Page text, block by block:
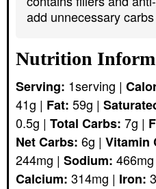
add unnecessary
Nutrition
Serving: 1serving |
41g | Fat: 59g |
0.5g | Total Carbs: 7g |
Net Carbs: 6g | Vitamin
244mg | Sodium: 466mg
Calcium: 314mg | Iron: 3